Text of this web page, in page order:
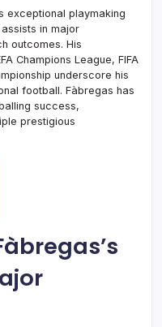
exceptional playmaking
in major
outcomes. His
Champions League, FIFA
underscore his
football. Fàbregas has
success,
prestigious